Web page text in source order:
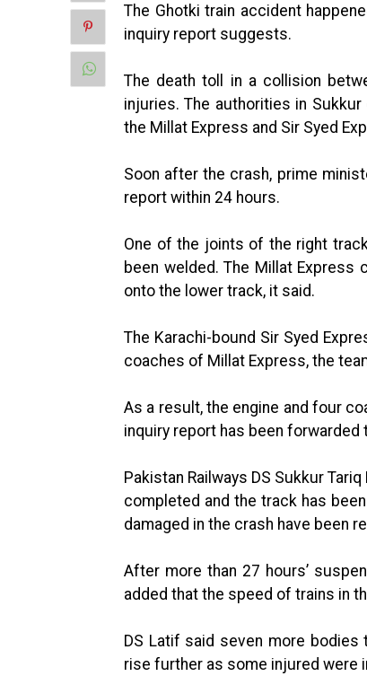
The Ghotki train accident
inquiry report suggests.
The death toll in a collision
injuries. The authorities in
the Millat Express and Sir Syed
Soon after the crash, prime
report within 24 hours.
One of the joints of the right
been welded. The Millat Express
onto the lower track, it said.
The Karachi-bound Sir Syed
coaches of Millat Express, the
As a result, the engine and four
inquiry report has been forwarded
Pakistan Railways DS Sukkur
completed and the track has
damaged in the crash have been
After more than 27 hours’
added that the speed of trains in
DS Latif said seven more
rise further as some injured were